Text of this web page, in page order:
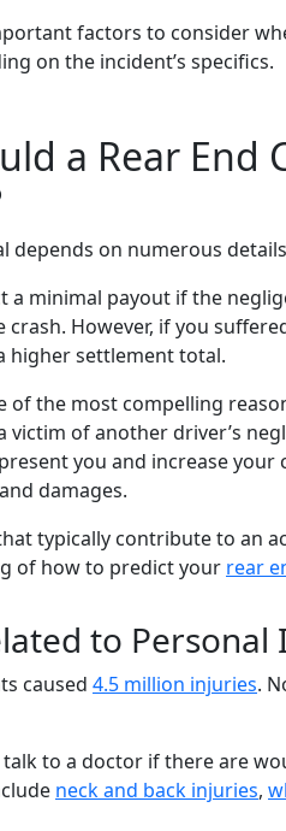
factors to consider
on the incident’s specifics.
a Rear End
depends on numerous
a minimal payout if the
However, if you
higher settlement total.
of the most compelling
victim of another driver’s
you and increase your
damages.
typically contribute to an
of how to predict your rear
to Personal
caused 4.5 million injuries.
talk to a doctor if there are
neck and back injuries,